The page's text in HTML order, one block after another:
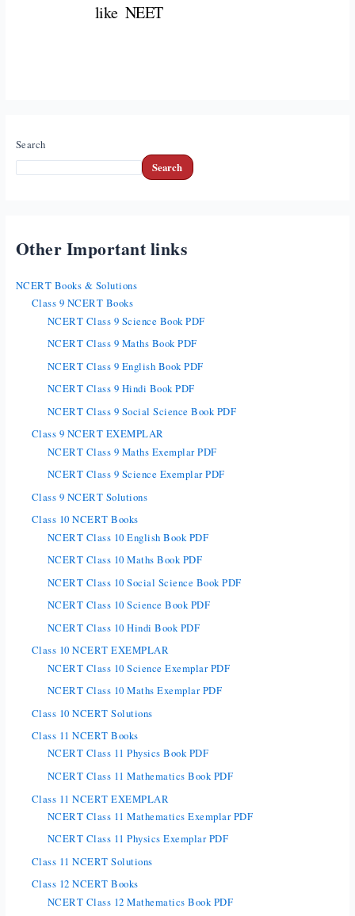
like NEET
Search
Search
Other Important links
NCERT Books & Solutions
Class 9 NCERT Books
NCERT Class 9 Science Book PDF
NCERT Class 9 Maths Book PDF
NCERT Class 9 English Book PDF
NCERT Class 9 Hindi Book PDF
NCERT Class 9 Social Science Book PDF
Class 9 NCERT EXEMPLAR
NCERT Class 9 Maths Exemplar PDF
NCERT Class 9 Science Exemplar PDF
Class 9 NCERT Solutions
Class 10 NCERT Books
NCERT Class 10 English Book PDF
NCERT Class 10 Maths Book PDF
NCERT Class 10 Social Science Book PDF
NCERT Class 10 Science Book PDF
NCERT Class 10 Hindi Book PDF
Class 10 NCERT EXEMPLAR
NCERT Class 10 Science Exemplar PDF
NCERT Class 10 Maths Exemplar PDF
Class 10 NCERT Solutions
Class 11 NCERT Books
NCERT Class 11 Physics Book PDF
NCERT Class 11 Mathematics Book PDF
Class 11 NCERT EXEMPLAR
NCERT Class 11 Mathematics Exemplar PDF
NCERT Class 11 Physics Exemplar PDF
Class 11 NCERT Solutions
Class 12 NCERT Books
NCERT Class 12 Mathematics Book PDF